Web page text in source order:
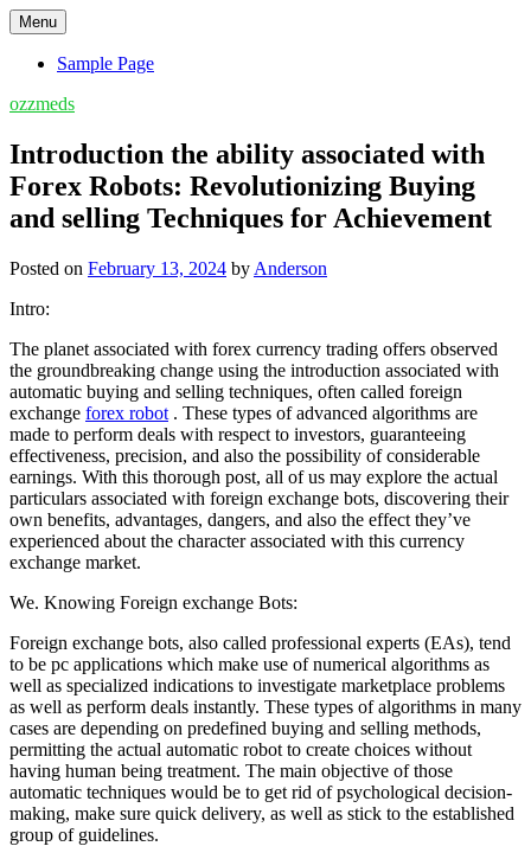
Skip
to
content
Menu
Sample Page
ozzmeds
Introduction the ability associated with
Forex Robots: Revolutionizing Buying
and selling Techniques for Achievement
Posted on February 13, 2024 by Anderson
Intro:
The planet associated with forex currency trading offers observed
the groundbreaking change using the introduction associated with
automatic buying and selling techniques, often called foreign
exchange forex robot . These types of advanced algorithms are
made to perform deals with respect to investors, guaranteeing
effectiveness, precision, and also the possibility of considerable
earnings. With this thorough post, all of us may explore the actual
particulars associated with foreign exchange bots, discovering their
own benefits, advantages, dangers, and also the effect they’ve
experienced about the character associated with this currency
exchange market.
We. Knowing Foreign exchange Bots:
Foreign exchange bots, also called professional experts (EAs), tend
to be pc applications which make use of numerical algorithms as
well as specialized indications to investigate marketplace problems
as well as perform deals instantly. These types of algorithms in many
cases are depending on predefined buying and selling methods,
permitting the actual automatic robot to create choices without
having human being treatment. The main objective of those
automatic techniques would be to get rid of psychological decision-
making, make sure quick delivery, as well as stick to the established
group of guidelines.